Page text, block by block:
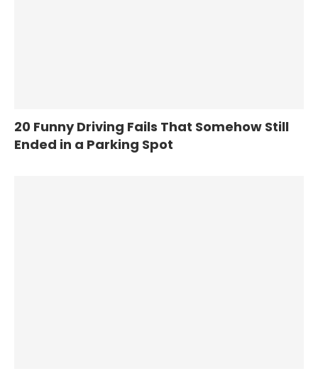
20 Funny Driving Fails That Somehow Still
Ended in a Parking Spot